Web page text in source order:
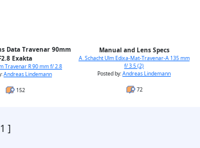
Data Travenar 90mm
Exakta
Travenar R 90 mm f/ 2.8
Andreas Lindemann
152
Manual and Lens Specs
A. Schacht Ulm Edixa-Mat-Travenar-A 135 mm
f/ 3.5 (2)
Posted by:Andreas Lindemann
72
]